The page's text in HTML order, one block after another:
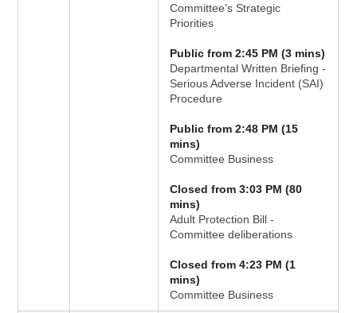
Committee’s Strategic
Priorities
Public from 2:45 PM (3 mins)
Departmental Written Briefing -
Serious Adverse Incident (SAI)
Procedure
Public from 2:48 PM (15
mins)
Committee Business
Closed from 3:03 PM (80
mins)
Adult Protection Bill -
Committee deliberations
Closed from 4:23 PM (1
mins)
Committee Business